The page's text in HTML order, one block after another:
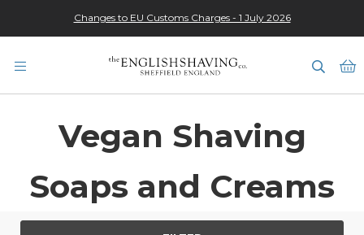
★★★★★
Changes to EU Customs Charges - 1 July 2026
Vegan Shaving
Soaps and Creams